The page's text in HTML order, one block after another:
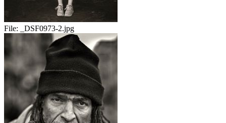
File: _DSF0973-2.jpg